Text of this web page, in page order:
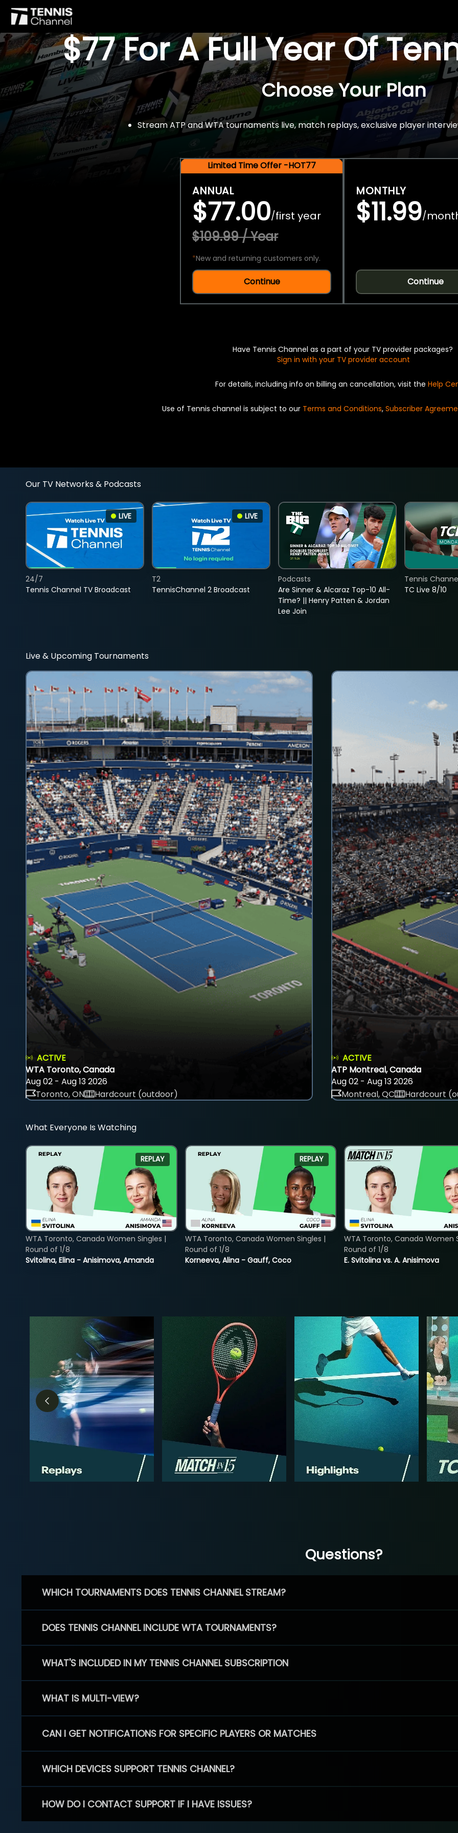
$77 For A Full Year Of
Choose Your Plan
Stream ATP and WTA tournaments live, match replays, exclusive player
Limited Time Offer -HOT77
ANNUAL
$77.00/first year
$109.99 / Year
*New and returning customers only.
Continue
MONTHLY
$11.99/
Continue
Have Tennis Channel as a part of your TV provider packages?
Sign in with your TV provider account
For details, including info on billing an cancellation, visit the Help
Use of Tennis channel is subject to our Terms and Conditions, Subscriber
Our TV Networks & Podcasts
LIVE
Tennis Channel TV Broadcast
24/7
LIVE
TennisChannel 2 Broadcast
T2
Are Sinner & Alcaraz Top-10 All-
Time? || Henry Patten & Jordan
Lee Join
Podcasts
TC Live 8/10
Tennis
Live & Upcoming Tournaments
ACTIVE
WTA Toronto, Canada
Aug 02 - Aug 13 2026
Toronto, ON
Hardcourt (outdoor)
ACTIVE
ATP Montreal, Canada
Aug 02 - Aug 13 2026
Montreal, QC
Hardcourt
What Everyone Is Watching
REPLAY
Svitolina, Elina - Anisimova, Amanda
WTA Toronto, Canada Women Singles |
Round of 1/8
REPLAY
Korneeva, Alina - Gauff, Coco
WTA Toronto, Canada Women Singles |
Round of 1/8
E. Svitolina vs. A. Anisimova
WTA Toronto, Canada Women
Round of 1/8
Questions?
WHICH TOURNAMENTS DOES TENNIS CHANNEL STREAM?
DOES TENNIS CHANNEL INCLUDE WTA TOURNAMENTS?
WHAT'S INCLUDED IN MY TENNIS CHANNEL SUBSCRIPTION
WHAT IS MULTI-VIEW?
CAN I GET NOTIFICATIONS FOR SPECIFIC PLAYERS OR MATCHES
WHICH DEVICES SUPPORT TENNIS CHANNEL?
HOW DO I CONTACT SUPPORT IF I HAVE ISSUES?